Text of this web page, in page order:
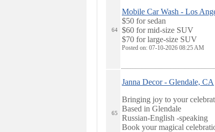
64
Mobile Car Wash - Los
$50 for sedan
$60 for mid-size SUV
$70 for large-size SUV
Posted on: 07-10-2026 08:25AM
65
Janna Decor - Glendale, CA
Bringing joy to your
Based in Glendale
Russian-English -speaking
Book your magical